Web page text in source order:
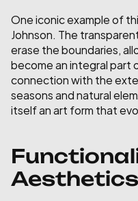
One iconic example of
Johnson. The
erase the boundaries,
become an integral part
connection with the
seasons and natural
itself an art form that
Aesthetics